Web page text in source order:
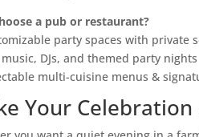
a pub or restaurant?
party spaces with private
DJs, and themed party nights
multi-cuisine menus &
Your